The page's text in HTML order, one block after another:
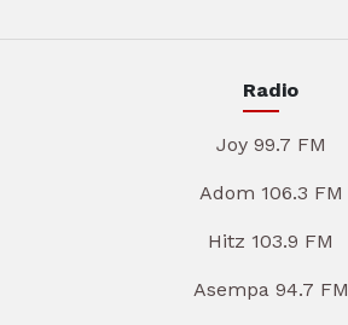
Radio
Joy 99.7 FM
Adom 106.3 FM
Hitz 103.9 FM
Asempa 94.7 FM